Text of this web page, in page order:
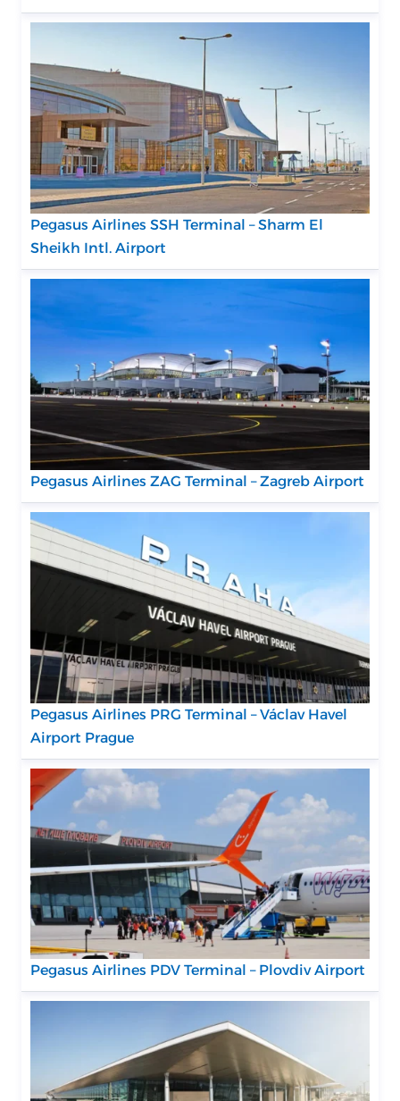
Pegasus Airlines SSH Terminal – Sharm El
Sheikh Intl. Airport
Pegasus Airlines ZAG Terminal – Zagreb Airport
Pegasus Airlines PRG Terminal – Václav Havel
Airport Prague
Pegasus Airlines PDV Terminal – Plovdiv Airport